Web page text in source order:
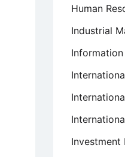
Human
Industrial
Investment